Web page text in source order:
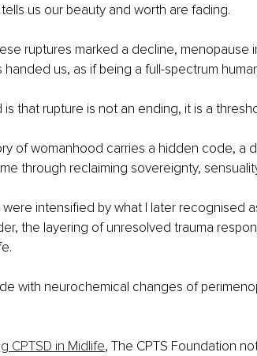
us our beauty and worth are fading.
ruptures marked a decline, menopause
handed us, as if being a full-spectrum
that rupture is not an ending, it is a
of womanhood carries a hidden code, a
through reclaiming sovereignty,
intensified by what I later recognised
the layering of unresolved trauma
with neurochemical changes of
CPTSD in Midlife, The CPTS Foundation